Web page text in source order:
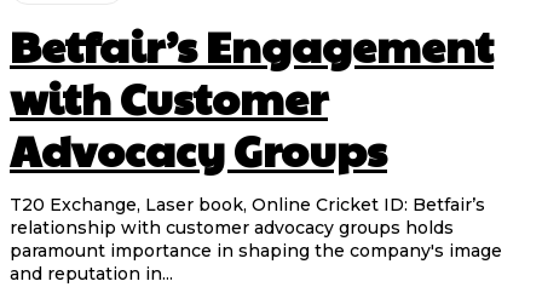
Betfair’s Engagement
with Customer
Advocacy Groups
T20 Exchange, Laser book, Online Cricket ID: Betfair’s
relationship with customer advocacy groups holds
paramount importance in shaping the company's image
and reputation in...